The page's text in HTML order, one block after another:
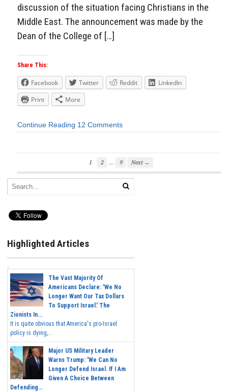
discussion of the situation facing Christians in the
Middle East. The announcement was made by the
Dean of the College of […]
Share This:
Facebook Twitter Reddit
LinkedIn
Print
More
Continue Reading 12 Comments
1 2 … 9 Next →
Highlighted Articles
The Vast Majority Of
Americans Declare: 'We No
Longer Want Our Tax Dollars
To Support Israel.' The
Zionists In...
It is quite obvious that America's pro-Israel
policy is dying,...
Major US Military Leader
Warns Trump: 'We Can No
Longer Defend Israel. If I Am
Given A Choice Between
Defending...